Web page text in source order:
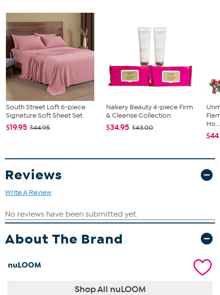
Approx. 5' x 8'
Charcoal
Premium recycled synthetic fibers
Machine washable
South Street Loft 6-piece
Signature Soft Sheet Set
$19.95 $44.95
Nakery Beauty 4-piece Firm
& Cleanse Collection
$34.95 $43.00
Ho...
Reviews
Write A Review
About The Brand
nuLOOM
Shop All nuLOOM